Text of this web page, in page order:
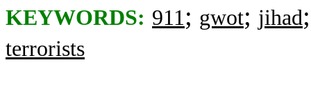
KEYWORDS: 911; gwot; jihad
terrorists